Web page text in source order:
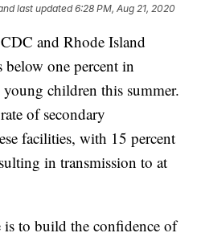
last updated 6:28 PM, Aug 21, 2020
and Rhode Island
one percent in
children this summer.
of secondary
facilities, with 15 percent
in transmission to at
to build the confidence of